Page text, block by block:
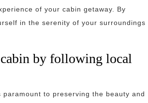
of your cabin getaway. By
in the serenity of your surroundings
by following local
to preserving the beauty and